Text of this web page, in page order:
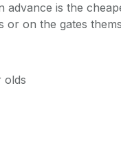
advance is the
or on the gates
olds